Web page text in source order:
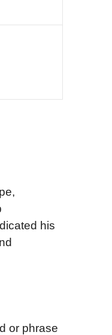
his
or phrase